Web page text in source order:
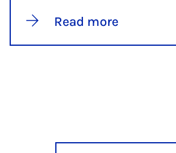
Read more